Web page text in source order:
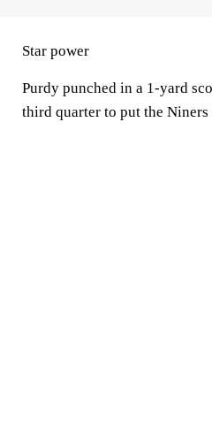
Star power
Purdy punched in a 1-yard
third quarter to put the